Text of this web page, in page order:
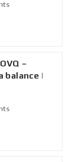
–
balance |